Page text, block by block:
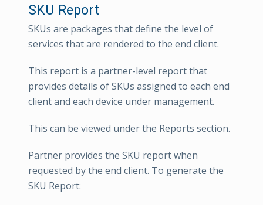
SKU Report
SKUs are packages that define the level of
services that are rendered to the end client.
This report is a partner-level report that
provides details of SKUs assigned to each end
client and each device under management.
This can be viewed under the Reports section.
Partner provides the SKU report when
requested by the end client. To generate the
SKU Report: